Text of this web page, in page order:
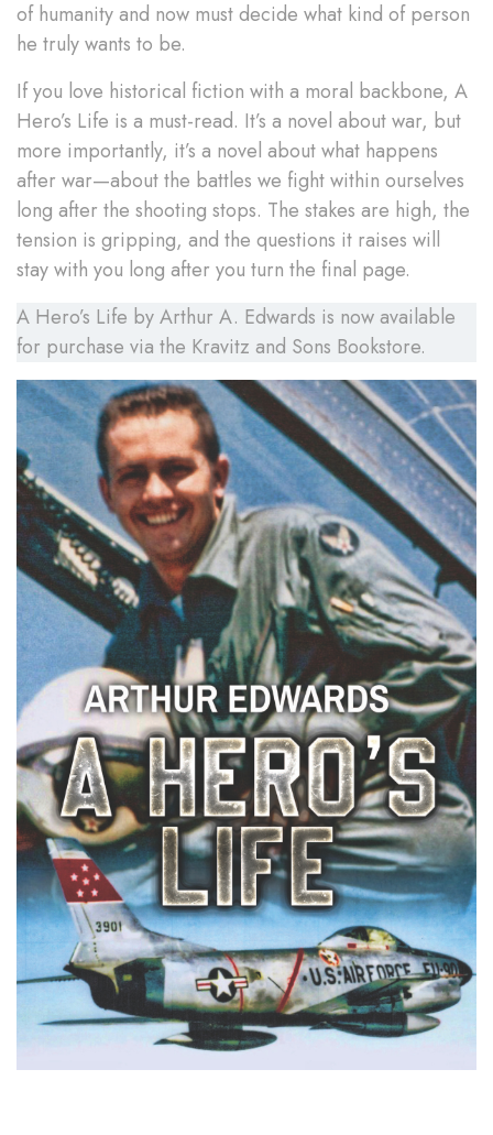
of humanity and now must decide what kind of person
he truly wants to be.
If you love historical fiction with a moral backbone, A
Hero’s Life is a must-read. It’s a novel about war, but
more importantly, it’s a novel about what happens
after war—about the battles we fight within ourselves
long after the shooting stops. The stakes are high, the
tension is gripping, and the questions it raises will
stay with you long after you turn the final page.
A Hero’s Life by Arthur A. Edwards is now available
for purchase via the Kravitz and Sons Bookstore.